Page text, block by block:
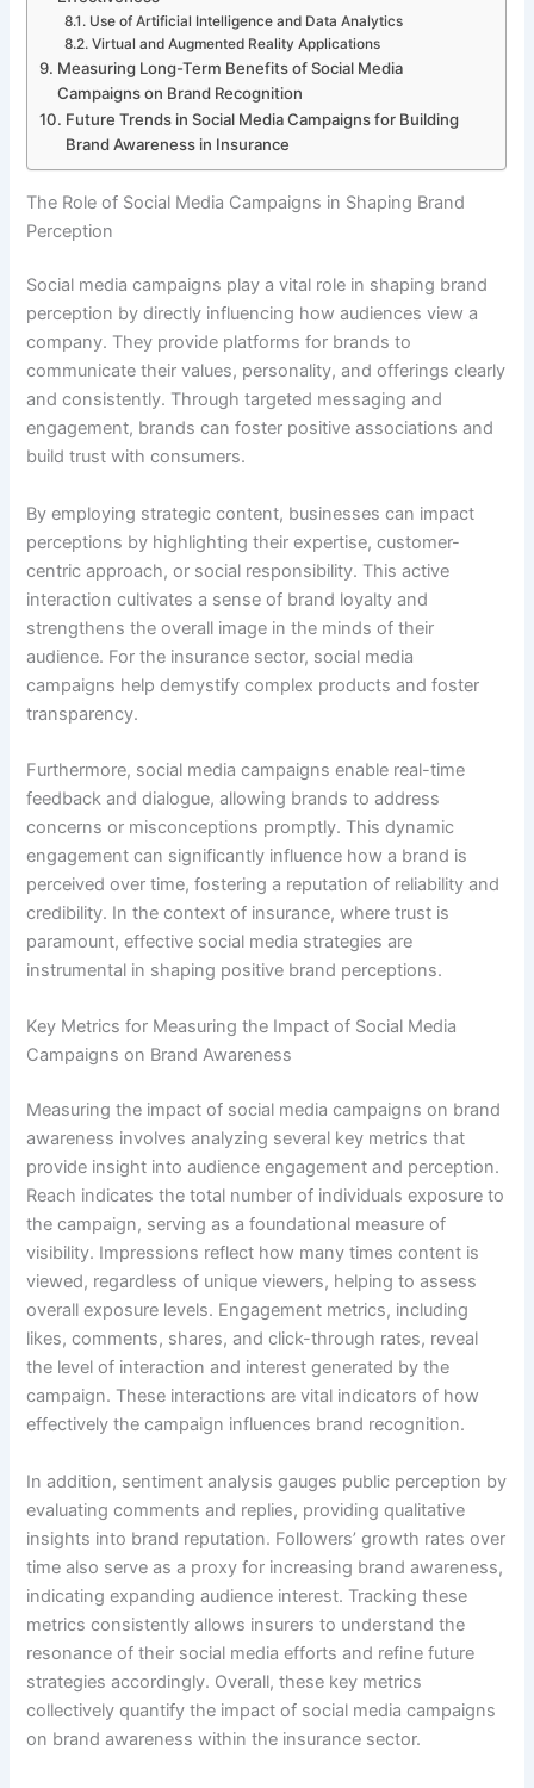
Use of Artificial Intelligence and Data Analytics
Virtual and Augmented Reality Applications
Measuring Long-Term Benefits of Social Media
Campaigns on Brand Recognition
Future Trends in Social Media Campaigns for Building
Brand Awareness in Insurance
The Role of Social Media Campaigns in Shaping Brand
Perception
Social media campaigns play a vital role in shaping brand
perception by directly influencing how audiences view a
company. They provide platforms for brands to
communicate their values, personality, and offerings clearly
and consistently. Through targeted messaging and
engagement, brands can foster positive associations and
build trust with consumers.
By employing strategic content, businesses can impact
perceptions by highlighting their expertise, customer-
centric approach, or social responsibility. This active
interaction cultivates a sense of brand loyalty and
strengthens the overall image in the minds of their
audience. For the insurance sector, social media
campaigns help demystify complex products and foster
transparency.
Furthermore, social media campaigns enable real-time
feedback and dialogue, allowing brands to address
concerns or misconceptions promptly. This dynamic
engagement can significantly influence how a brand is
perceived over time, fostering a reputation of reliability and
credibility. In the context of insurance, where trust is
paramount, effective social media strategies are
instrumental in shaping positive brand perceptions.
Key Metrics for Measuring the Impact of Social Media
Campaigns on Brand Awareness
Measuring the impact of social media campaigns on brand
awareness involves analyzing several key metrics that
provide insight into audience engagement and perception.
Reach indicates the total number of individuals exposure to
the campaign, serving as a foundational measure of
visibility. Impressions reflect how many times content is
viewed, regardless of unique viewers, helping to assess
overall exposure levels. Engagement metrics, including
likes, comments, shares, and click-through rates, reveal
the level of interaction and interest generated by the
campaign. These interactions are vital indicators of how
effectively the campaign influences brand recognition.
In addition, sentiment analysis gauges public perception by
evaluating comments and replies, providing qualitative
insights into brand reputation. Followers’ growth rates over
time also serve as a proxy for increasing brand awareness,
indicating expanding audience interest. Tracking these
metrics consistently allows insurers to understand the
resonance of their social media efforts and refine future
strategies accordingly. Overall, these key metrics
collectively quantify the impact of social media campaigns
on brand awareness within the insurance sector.